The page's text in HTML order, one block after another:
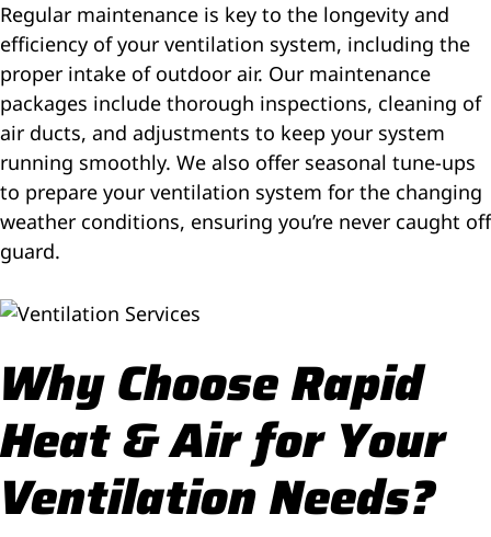
Regular maintenance is key to the longevity and
efficiency of your ventilation system, including the
proper intake of outdoor air. Our maintenance
packages include thorough inspections, cleaning of
air ducts, and adjustments to keep your system
running smoothly. We also offer seasonal tune-ups
to prepare your ventilation system for the changing
weather conditions, ensuring you’re never caught off
guard.
Why Choose Rapid
Heat & Air for Your
Ventilation Needs?